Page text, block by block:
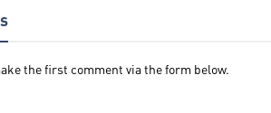
the first comment via the form below.